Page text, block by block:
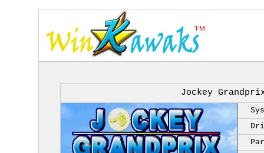
Jockey